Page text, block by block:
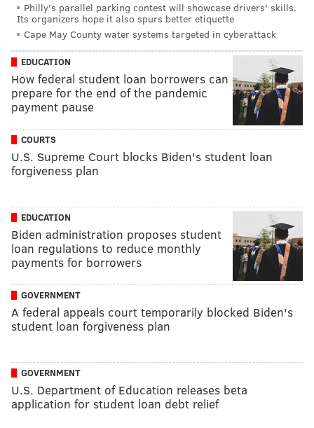
Philly's parallel parking contest will showcase drivers' skills.
Its organizers hope it also spurs better etiquette
Cape May County water systems targeted in cyberattack
EDUCATION
How federal student loan borrowers can
prepare for the end of the pandemic
payment pause
COURTS
U.S. Supreme Court blocks Biden's student loan
forgiveness plan
EDUCATION
Biden administration proposes student
loan regulations to reduce monthly
payments for borrowers
GOVERNMENT
A federal appeals court temporarily blocked Biden's
student loan forgiveness plan
GOVERNMENT
U.S. Department of Education releases beta
application for student loan debt relief